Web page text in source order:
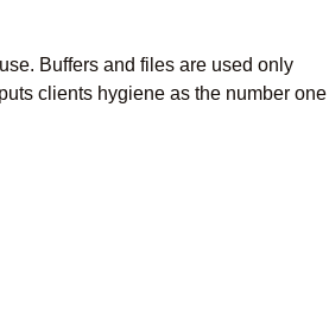
Buffers and files are used only
clients hygiene as the number one